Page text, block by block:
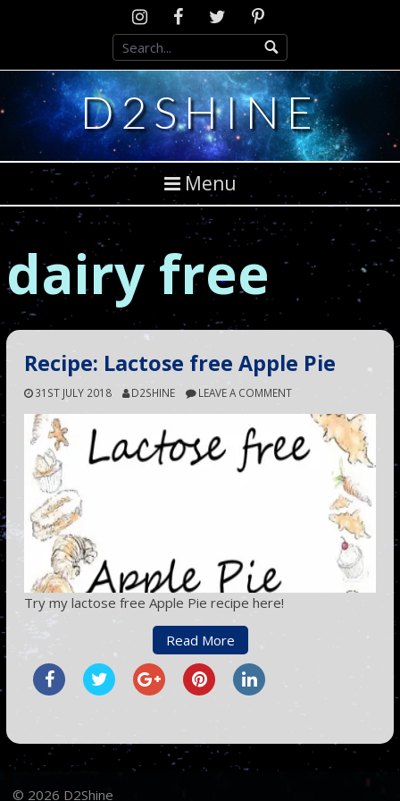
InstagramD2SCosplay
Facebook
Twitter Pinterest
D2SHINE
Menu
dairy free
Recipe: Lactose free Apple Pie
31ST JULY 2018 D2SHINE LEAVE A COMMENT
Try my lactose free Apple Pie recipe here!
Read More
© 2026 D2Shine